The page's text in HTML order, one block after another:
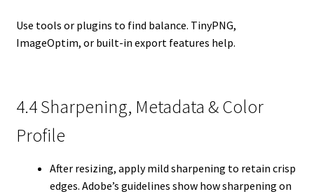
Use tools or plugins to find balance. TinyPNG,
ImageOptim, or built-in export features help.
4.4 Sharpening, Metadata & Color
Profile
After resizing, apply mild sharpening to retain crisp
edges. Adobe’s guidelines show how sharpening on